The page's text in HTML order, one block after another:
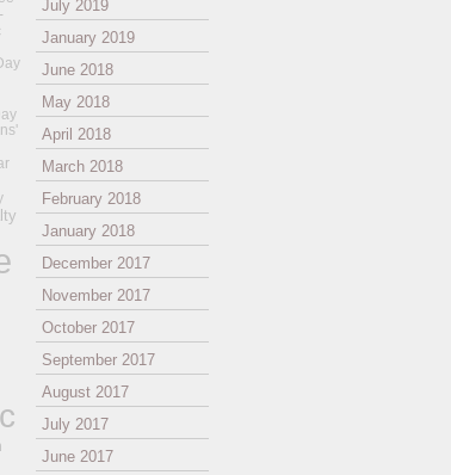
July 2019
January 2019
June 2018
May 2018
April 2018
March 2018
February 2018
January 2018
December 2017
November 2017
October 2017
September 2017
August 2017
July 2017
June 2017